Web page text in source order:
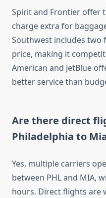
Spirit and Frontier offer
charge extra for
Southwest includes two
price, making it
American and JetBlue
better service than
Are there direct
Philadelphia to
Yes, multiple carriers
between PHL and MIA,
hours. Direct flights are